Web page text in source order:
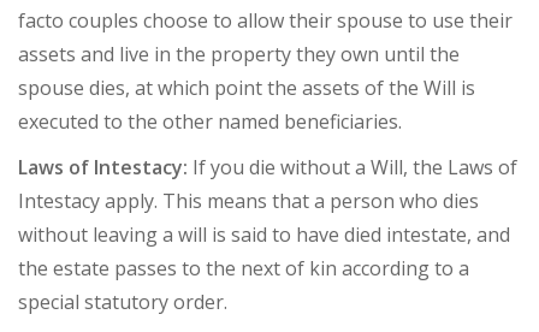
facto couples choose to allow their spouse to use their
assets and live in the property they own until the
spouse dies, at which point the assets of the Will is
executed to the other named beneficiaries.
Laws of Intestacy: If you die without a Will, the Laws of
Intestacy apply. This means that a person who dies
without leaving a will is said to have died intestate, and
the estate passes to the next of kin according to a
special statutory order.